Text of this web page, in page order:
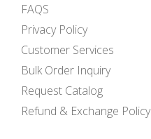
FAQS
Privacy Policy
Customer Services
Bulk Order Inquiry
Request Catalog
Refund & Exchange Policy